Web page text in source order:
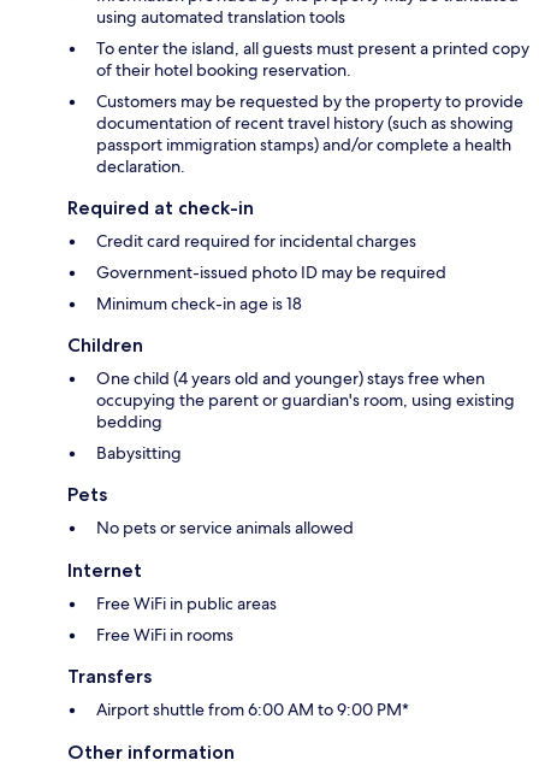
using automated translation tools
To enter the island, all guests must present a printed copy
of their hotel booking reservation.
Customers may be requested by the property to provide
documentation of recent travel history (such as showing
passport immigration stamps) and/or complete a health
declaration.
Required at check-in
Credit card required for incidental charges
Government-issued photo ID may be required
Minimum check-in age is 18
Children
One child (4 years old and younger) stays free when
occupying the parent or guardian's room, using existing
bedding
Babysitting
Pets
No pets or service animals allowed
Internet
Free WiFi in public areas
Free WiFi in rooms
Transfers
Airport shuttle from 6:00 AM to 9:00 PM*
Other information